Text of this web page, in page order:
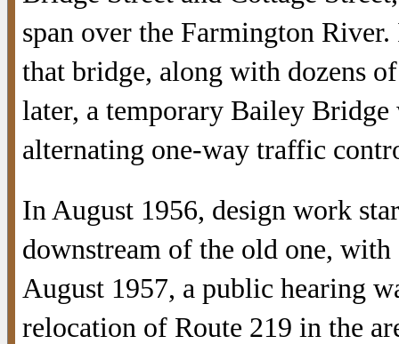
span over the Farmington
that bridge, along with dozens
later, a temporary Bailey Bridge
alternating one-way traffic
In August 1956, design work
downstream of the old one,
August 1957, a public hearing
relocation of Route 219 in the